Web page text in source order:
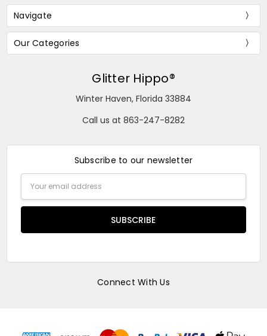
Navigate
Our Categories
Glitter Hippo®
Winter Haven, Florida 33884
Call us at 863-247-8282
Subscribe to our newsletter
Address
Connect With Us